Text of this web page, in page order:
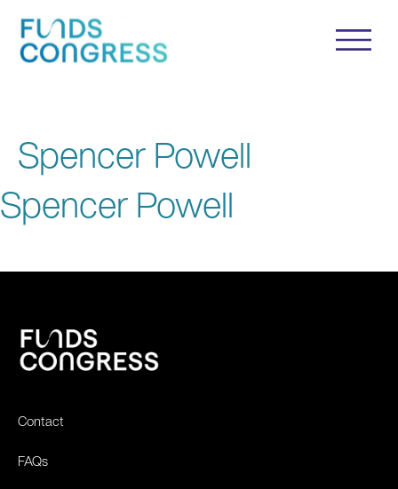
Spencer Powell
Spencer Powell
Contact
FAQs